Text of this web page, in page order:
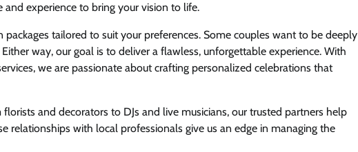
experience to bring your vision to life.
tailored to suit your preferences. Some couples want to be deeply
way, our goal is to deliver a flawless, unforgettable experience. With
we are passionate about crafting personalized celebrations that
and decorators to DJs and live musicians, our trusted partners help
relationships with local professionals give us an edge in managing the